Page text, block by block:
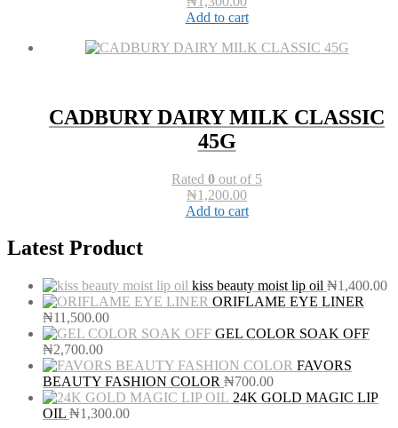
Add to cart
CADBURY DAIRY MILK CLASSIC
45G
Rated 0 out of 5
₦1,200.00
Add to cart
Latest Product
kiss beauty moist lip oil ₦1,400.00
ORIFLAME EYE LINER
₦11,500.00
GEL COLOR SOAK OFF
₦2,700.00
FAVORS
BEAUTY FASHION COLOR ₦700.00
24K GOLD MAGIC LIP
OIL ₦1,300.00